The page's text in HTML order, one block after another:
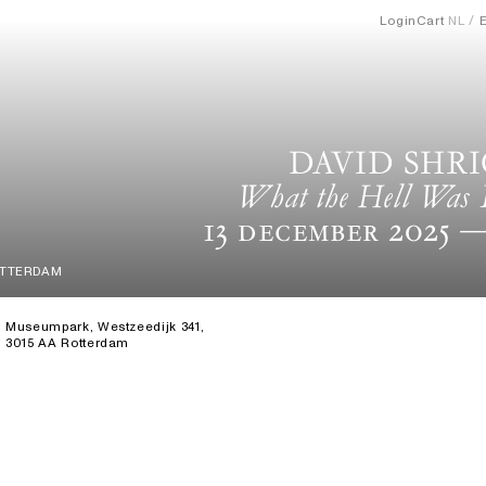
Login Cart NL
DAVID
What the Hell Was
13 December 2025 —
Museumpark, Westzeedijk 341,
3015 AA Rotterdam